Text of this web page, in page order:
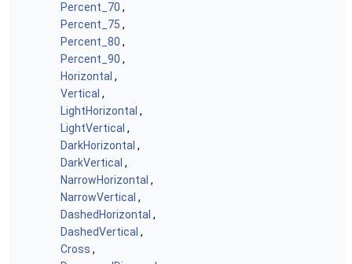
Percent_70 ,
Percent_75 ,
Percent_80 ,
Percent_90 ,
Horizontal ,
Vertical ,
LightHorizontal ,
LightVertical ,
DarkHorizontal ,
DarkVertical ,
NarrowHorizontal ,
NarrowVertical ,
DashedHorizontal ,
DashedVertical ,
Cross ,